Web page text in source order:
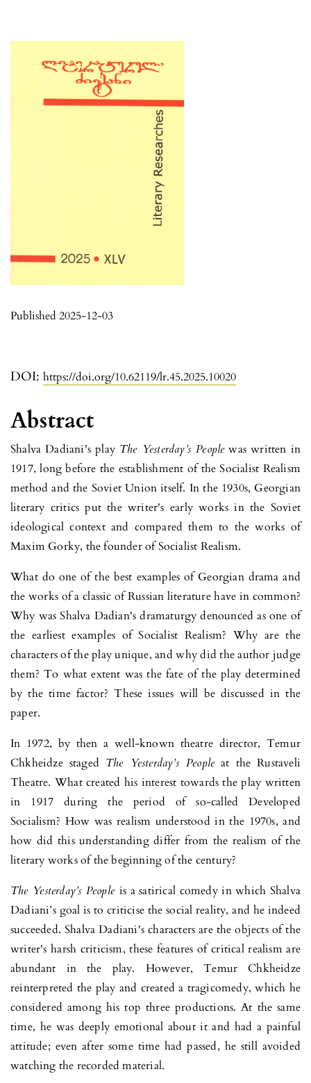
DOI: https://doi.org/10.62119/lr.45.2025.10020
Published 2025-12-03
Abstract
Shalva Dadiani's play The Yesterday’s Peoplewas written in
1917, long before the establishment of the Socialist Realism
method and the Soviet Union itself. In the 1930s, Georgian
literary critics put the writer's early works in the Soviet
ideological context and compared them to the works of
Maxim Gorky, the founder of Socialist Realism.
What do one of the best examples of Georgian drama and
the works of a classic of Russian literature have in common?
Why was Shalva Dadian's dramaturgy denounced as one of
the earliest examples of Socialist Realism? Why are the
characters of the play unique, and why did the author judge
them? To what extent was the fate of the play determined
by the time fac­tor? These issues will be discussed in the
paper.
In 1972, by then a well-known theatre director, Temur
Chkheidze sta­ged The Yesterday’s Peopleat the Rustaveli
Theatre. What created his inte­rest towards the play written
in 1917 during the period of so-called Deve­loped
Socialism? How was realism understood in the 1970s, and
how did this understanding differ from the realism of the
literary works of the beginning of the century?
The Yesterday’s People is a satirical comedy in which Shalva
Dadiani’s goal is to criticise the social reality, and he indeed
succeeded. Shalva Dadi­ani's characters are the objects of the
writer's harsh criticism, these features of critical realism are
abundant in the play. However, Temur Chkheidze
reinterpreted the play and created a tragicomedy, which he
considered among his top three productions. At the same
time, he was deeply emotional about it and had a painful
attitude; even after some time had passed, he still avoided
watching the recorded material.